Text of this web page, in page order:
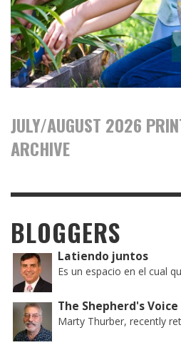
JULY/AUGUST 2026
ARCHIVE
BLOGGERS
Latiendo juntos
Es un espacio en el cual
The Shepherd's Voice
Marty Thurber, recently